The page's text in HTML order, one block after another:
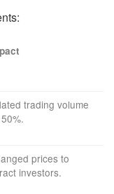
trading volume
prices to
investors.